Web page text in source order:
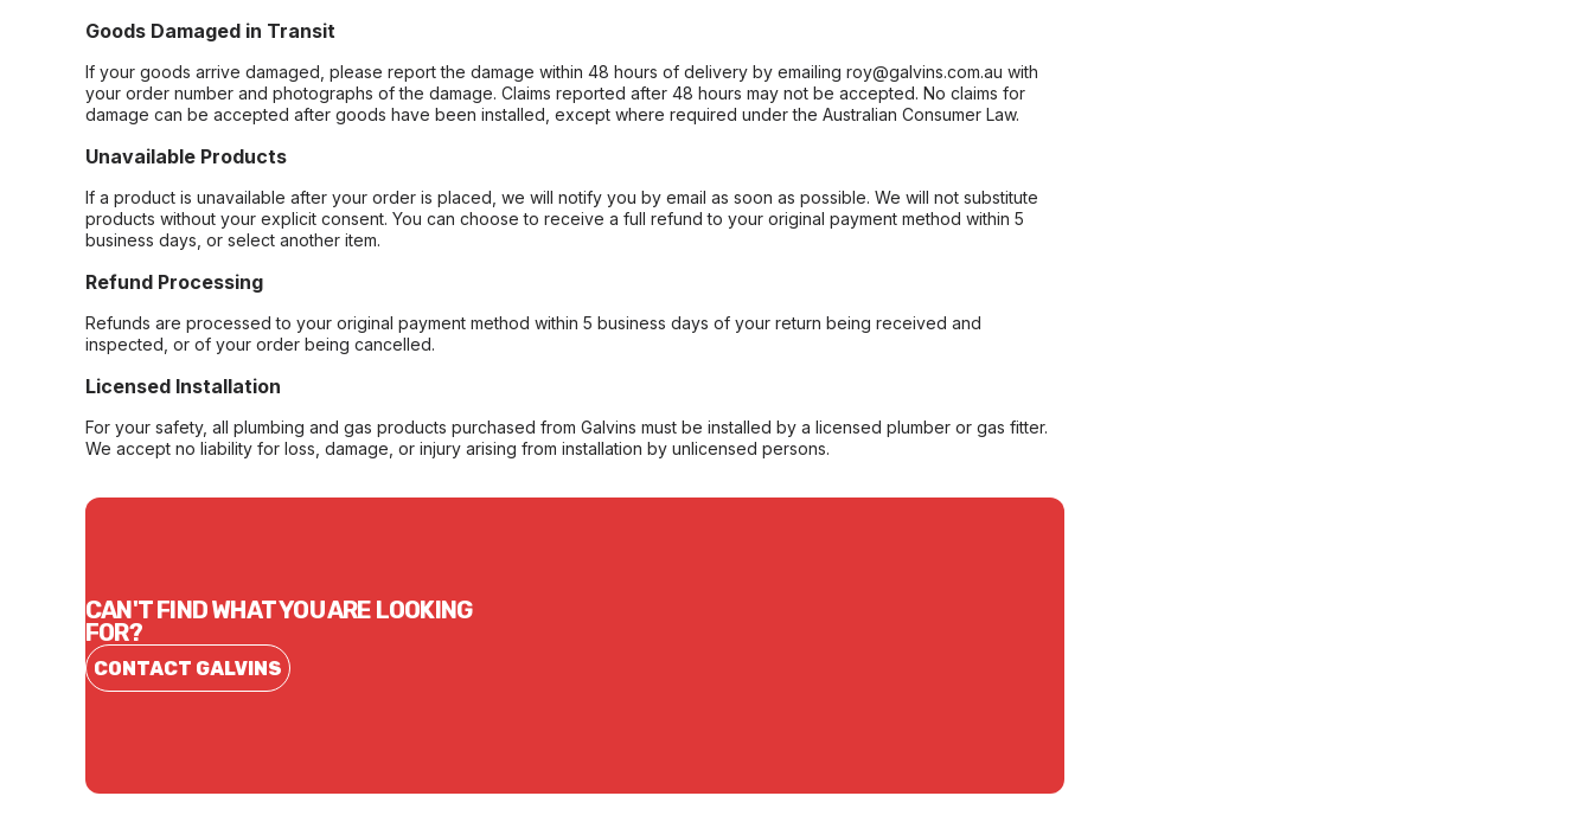
Goods Damaged in Transit
If your goods arrive damaged, please report the damage within 48 hours of delivery by emailing roy@galvins.com.au with
your order number and photographs of the damage. Claims reported after 48 hours may not be accepted. No claims for
damage can be accepted after goods have been installed, except where required under the Australian Consumer Law.
Unavailable Products
If a product is unavailable after your order is placed, we will notify you by email as soon as possible. We will not substitute
products without your explicit consent. You can choose to receive a full refund to your original payment method within 5
business days, or select another item.
Refund Processing
Refunds are processed to your original payment method within 5 business days of your return being received and
inspected, or of your order being cancelled.
Licensed Installation
For your safety, all plumbing and gas products purchased from Galvins must be installed by a licensed plumber or gas fitter.
We accept no liability for loss, damage, or injury arising from installation by unlicensed persons.
CAN'T FIND WHAT YOU ARE LOOKING
FOR?
CONTACT GALVINS